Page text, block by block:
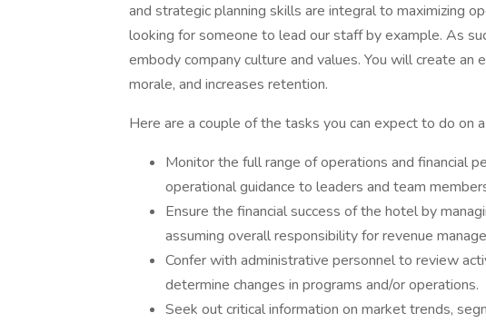
and strategic planning skills are integral to maximizing
looking for someone to lead our staff by example. As
embody company culture and values. You will create
morale, and increases retention.
Here are a couple of the tasks you can expect to do on
Monitor the full range of operations and financial
operational guidance to leaders and team
Ensure the financial success of the hotel by
assuming overall responsibility for revenue
Confer with administrative personnel to review
determine changes in programs and/or operations.
Seek out critical information on market trends,